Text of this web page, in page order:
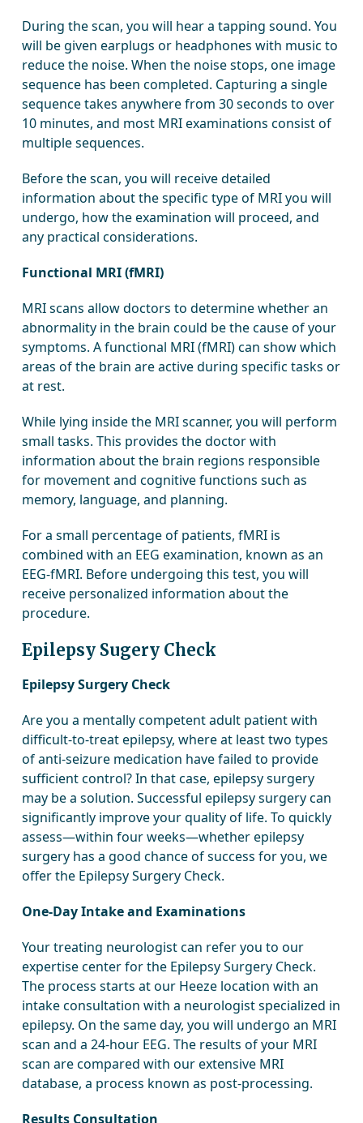
During the scan, you will hear a tapping sound. You
will be given earplugs or headphones with music to
reduce the noise. When the noise stops, one image
sequence has been completed. Capturing a single
sequence takes anywhere from 30 seconds to over
10 minutes, and most MRI examinations consist of
multiple sequences.
Before the scan, you will receive detailed
information about the specific type of MRI you will
undergo, how the examination will proceed, and
any practical considerations.
Functional MRI (fMRI)
MRI scans allow doctors to determine whether an
abnormality in the brain could be the cause of your
symptoms. A functional MRI (fMRI) can show which
areas of the brain are active during specific tasks or
at rest.
While lying inside the MRI scanner, you will perform
small tasks. This provides the doctor with
information about the brain regions responsible
for movement and cognitive functions such as
memory, language, and planning.
For a small percentage of patients, fMRI is
combined with an EEG examination, known as an
EEG-fMRI. Before undergoing this test, you will
receive personalized information about the
procedure.
Epilepsy Sugery Check
Epilepsy Surgery Check
Are you a mentally competent adult patient with
difficult-to-treat epilepsy, where at least two types
of anti-seizure medication have failed to provide
sufficient control? In that case, epilepsy surgery
may be a solution. Successful epilepsy surgery can
significantly improve your quality of life. To quickly
assess—within four weeks—whether epilepsy
surgery has a good chance of success for you, we
offer the Epilepsy Surgery Check.
One-Day Intake and Examinations
Your treating neurologist can refer you to our
expertise center for the Epilepsy Surgery Check.
The process starts at our Heeze location with an
intake consultation with a neurologist specialized in
epilepsy. On the same day, you will undergo an MRI
scan and a 24-hour EEG. The results of your MRI
scan are compared with our extensive MRI
database, a process known as post-processing.
Results Consultation